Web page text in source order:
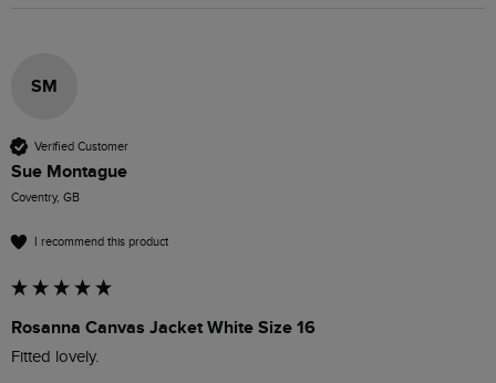
SM
Verified Customer
Sue Montague
Coventry, GB
I recommend this product
Rosanna Canvas Jacket White Size 16
Fitted lovely.